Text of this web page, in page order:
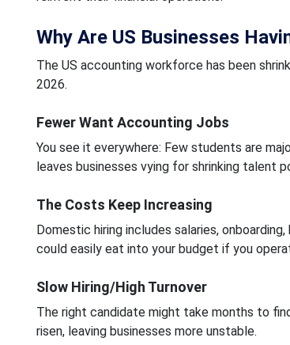
Why Are US Businesses
The US accounting workforce has been
2026.
Fewer Want Accounting Jobs
You see it everywhere: Few students are
leaves businesses vying for shrinking talent
The Costs Keep Increasing
Domestic hiring includes salaries,
could easily eat into your budget if you
Slow Hiring/High Turnover
The right candidate might take months to
risen, leaving businesses more unstable.